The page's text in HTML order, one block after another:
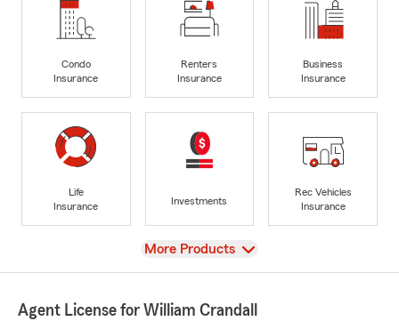
Condo
Insurance
Renters
Insurance
Business
Insurance
Life
Insurance
Investments
Rec Vehicles
Insurance
View
More Products
Agent License for William Crandall